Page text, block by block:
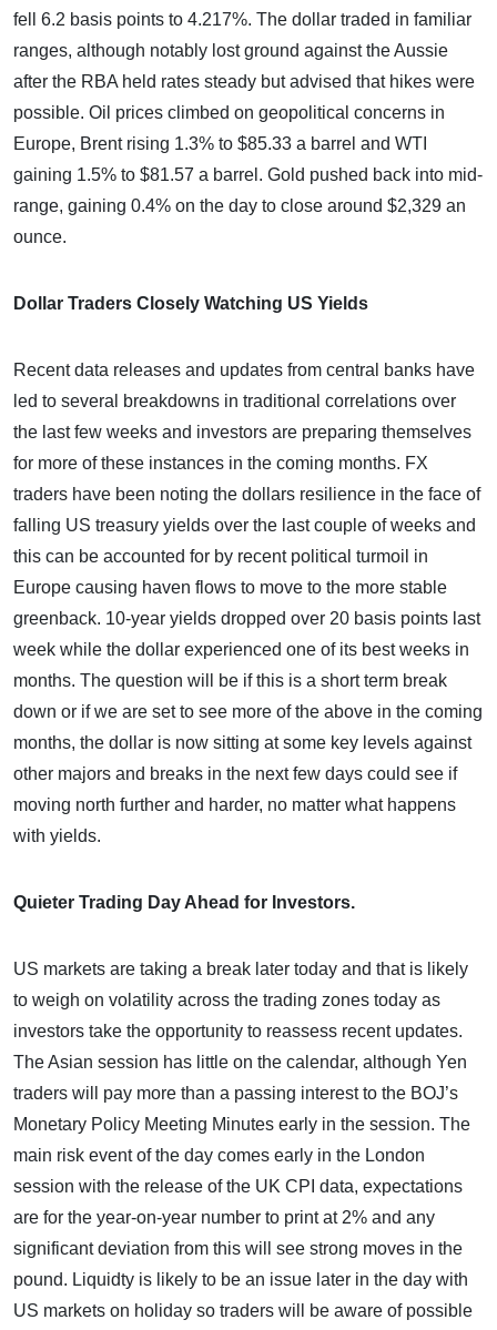
fell 6.2 basis points to 4.217%. The dollar traded in familiar
ranges, although notably lost ground against the Aussie
after the RBA held rates steady but advised that hikes were
possible. Oil prices climbed on geopolitical concerns in
Europe, Brent rising 1.3% to $85.33 a barrel and WTI
gaining 1.5% to $81.57 a barrel. Gold pushed back into mid-
range, gaining 0.4% on the day to close around $2,329 an
ounce.
Dollar Traders Closely Watching US Yields
Recent data releases and updates from central banks have
led to several breakdowns in traditional correlations over
the last few weeks and investors are preparing themselves
for more of these instances in the coming months. FX
traders have been noting the dollars resilience in the face of
falling US treasury yields over the last couple of weeks and
this can be accounted for by recent political turmoil in
Europe causing haven flows to move to the more stable
greenback. 10-year yields dropped over 20 basis points last
week while the dollar experienced one of its best weeks in
months. The question will be if this is a short term break
down or if we are set to see more of the above in the coming
months, the dollar is now sitting at some key levels against
other majors and breaks in the next few days could see if
moving north further and harder, no matter what happens
with yields.
Quieter Trading Day Ahead for Investors.
US markets are taking a break later today and that is likely
to weigh on volatility across the trading zones today as
investors take the opportunity to reassess recent updates.
The Asian session has little on the calendar, although Yen
traders will pay more than a passing interest to the BOJ’s
Monetary Policy Meeting Minutes early in the session. The
main risk event of the day comes early in the London
session with the release of the UK CPI data, expectations
are for the year-on-year number to print at 2% and any
significant deviation from this will see strong moves in the
pound. Liquidty is likely to be an issue later in the day with
US markets on holiday so traders will be aware of possible